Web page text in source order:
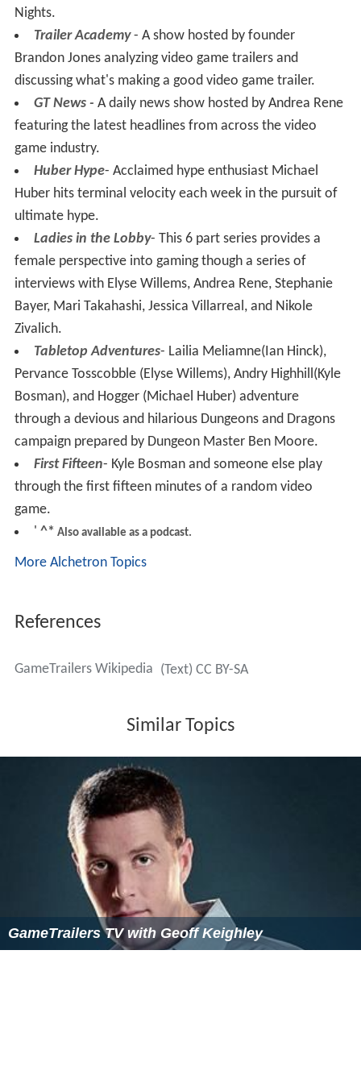
Nights.
Trailer Academy - A show hosted by founder
Brandon Jones analyzing video game trailers and
discussing what's making a good video game trailer.
GT News - A daily news show hosted by Andrea Rene
featuring the latest headlines from across the video
game industry.
Huber Hype- Acclaimed hype enthusiast Michael
Huber hits terminal velocity each week in the pursuit of
ultimate hype.
Ladies in the Lobby- This 6 part series provides a
female perspective into gaming though a series of
interviews with Elyse Willems, Andrea Rene, Stephanie
Bayer, Mari Takahashi, Jessica Villarreal, and Nikole
Zivalich.
Tabletop Adventures- Lailia Meliamne(Ian Hinck),
Pervance Tosscobble (Elyse Willems), Andry Highhill(Kyle
Bosman), and Hogger (Michael Huber) adventure
through a devious and hilarious Dungeons and Dragons
campaign prepared by Dungeon Master Ben Moore.
First Fifteen- Kyle Bosman and someone else play
through the first fifteen minutes of a random video
game.
Also available as a podcast.
More Alchetron Topics
References
GameTrailers Wikipedia (Text) CC BY-SA
Similar Topics
GameTrailers TV with Geoff Keighley